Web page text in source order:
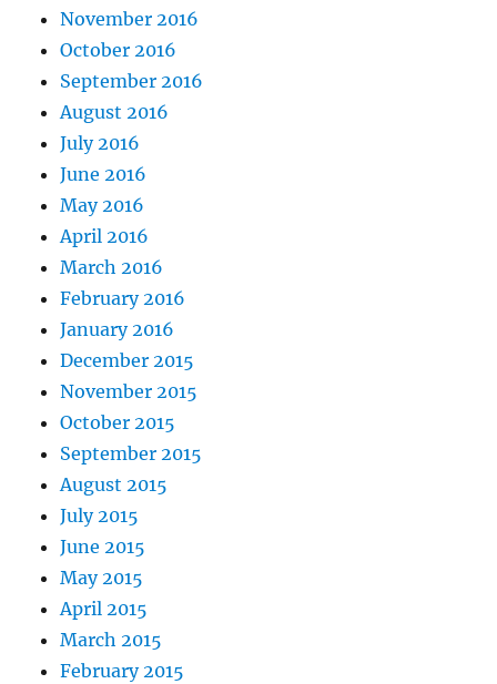
November 2016
October 2016
September 2016
August 2016
July 2016
June 2016
May 2016
April 2016
March 2016
February 2016
January 2016
December 2015
November 2015
October 2015
September 2015
August 2015
July 2015
June 2015
May 2015
April 2015
March 2015
February 2015